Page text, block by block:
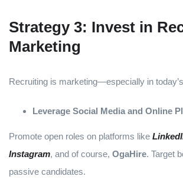
Strategy 3: Invest in
Marketing
Recruiting is marketing—especially in
Leverage Social Media and Online
Promote open roles on platforms like
Instagram, and of course, OgaHire. Target
passive candidates.